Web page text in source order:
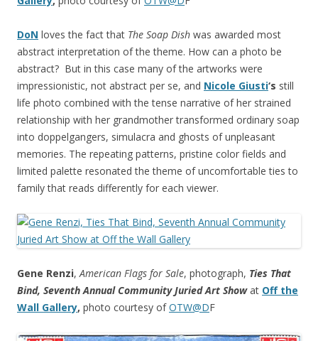
DoN loves the fact that The Soap Dish was awarded most
abstract interpretation of the theme. How can a photo be
abstract? But in this case many of the artworks were
impressionistic, not abstract per se, and Nicole Giusti‘s still
life photo combined with the tense narrative of her strained
relationship with her grandmother transformed ordinary soap
into doppelgangers, simulacra and ghosts of unpleasant
memories. The repeating patterns, pristine color fields and
limited palette resonated the theme of uncomfortable ties to
family that reads differently for each viewer.
Gene Renzi, American Flags for Sale, photograph, Ties That
Bind, Seventh Annual Community Juried Art Showat Off the
Wall Gallery, photo courtesy of OTW@DF